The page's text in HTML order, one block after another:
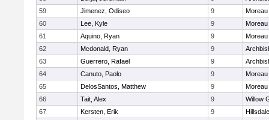
59
Jimenez, Odiseo 9
60
Lee, Kyle 9
61
Aquino, Ryan 9
62
Mcdonald, Ryan 9
63
Guerrero, Rafael 9
64
Canuto, Paolo 9
65
DelosSantos, Matthew 9
66
Tait, Alex 9
Willow
67
Kersten, Erik 9
Hillsdale